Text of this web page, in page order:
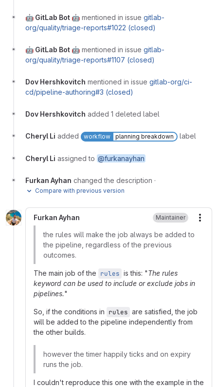
🤖 GitLab Bot 🤖 mentioned in issue gitlab-
org/quality/triage-reports#1022 (closed)
🤖 GitLab Bot 🤖 mentioned in issue gitlab-
org/quality/triage-reports#1107 (closed)
Dov Hershkovitch mentioned in issue gitlab-org/ci-
cd/pipeline-authoring#3 (closed)
Dov Hershkovitch added 1 deleted label
Cheryl Li added workflow planning breakdown label
Cheryl Li assigned to @furkanayhan
Furkan Ayhan changed the description ·
Compare with previous version
Furkan Ayhan Maintainer
the rules will make the job always be added to
the pipeline, regardless of the previous
outcomes.
The main job of the rules is this: "The rules
keyword can be used to include or exclude jobs in
pipelines."
So, if the conditions in rules are satisfied, the job
will be added to the pipeline independently from
the other builds.
however the timer happily ticks and on expiry
runs the job.
I couldn't reproduce this one with the example in the